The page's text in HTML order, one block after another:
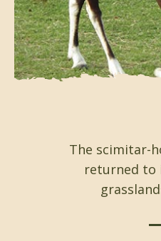
The scimitar-
returned to